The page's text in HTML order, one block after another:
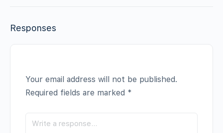
Responses
Your email address will not be published.
Required fields are marked *